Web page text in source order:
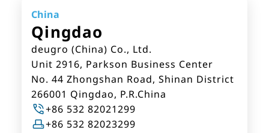
China
Qingdao
deugro (China) Co., Ltd.
Unit 2916, Parkson Business Center
No. 44 Zhongshan Road, Shinan District
266001 Qingdao, P.R.China
+86 532 82021299
+86 532 82023299